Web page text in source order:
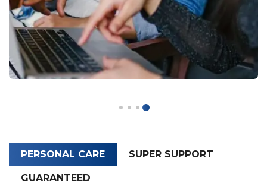
PERSONAL CARE SUPER SUPPORT
GUARANTEED